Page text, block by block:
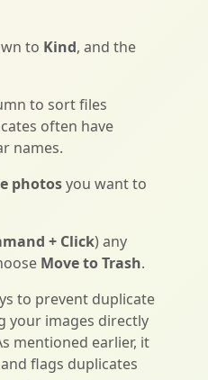
to Kind, and the
to sort files
often have
names.
photosyou want to
+ Click) any
Move to Trash.
to prevent duplicate
your images directly
mentioned earlier, it
flags duplicates